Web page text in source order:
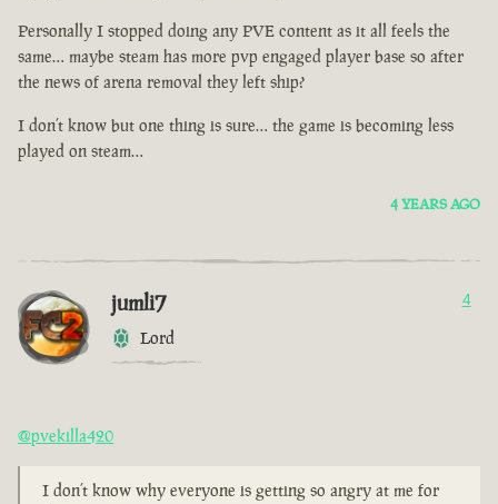
Personally I stopped doing any PVE content as it all feels the
same… maybe steam has more pvp engaged player base so after
the news of arena removal they left ship?
I don’t know but one thing is sure… the game is becoming less
played on steam…
4 YEARS AGO
jumli7
Lord
4
@pvekilla420
I don’t know why everyone is getting so angry at me for